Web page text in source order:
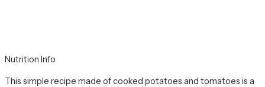
Nutrition Info
This simple recipe made of cooked potatoes and tomatoes is a